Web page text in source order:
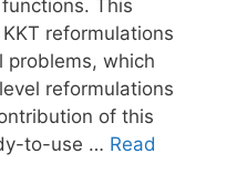
This
reformulations
problems, which
reformulations
of this
to-use … Read